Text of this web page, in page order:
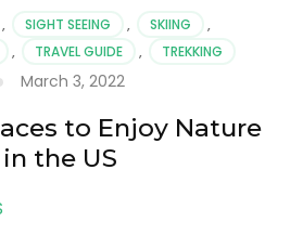
, SIGHT SEEING , SKIING
,
, TRAVEL GUIDE , TREKKING
March 3, 2022
to Enjoy Nature
in the US